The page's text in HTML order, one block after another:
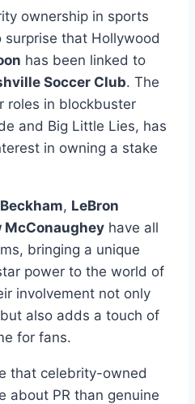
ownership in sports
that Hollywood
has been linked to
Soccer Club. The
roles in blockbuster
and Big Little Lies, has
in owning a stake
, LeBron
McConaughey have all
bringing a unique
power to the world of
involvement not only
also adds a touch of
for fans.
that celebrity-owned
about PR than genuine